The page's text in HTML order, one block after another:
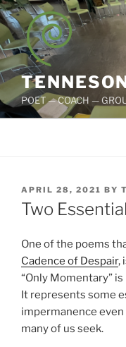
Skip
to
content
POET — COACH —
POSTED
ON
APRIL 28, 2021 BY
Two
One of the poems
Cadence of Despair,
“Only Momentary”
It represents some
impermanence
many of us seek.